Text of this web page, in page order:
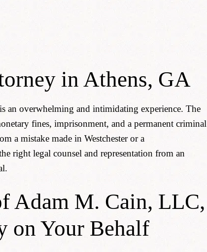
in Athens, GA
an overwhelming and intimidating experience. The
fines, imprisonment, and a permanent criminal
a mistake made in Westchester or a
right legal counsel and representation from an
Adam M. Cain, LLC,
on Your Behalf